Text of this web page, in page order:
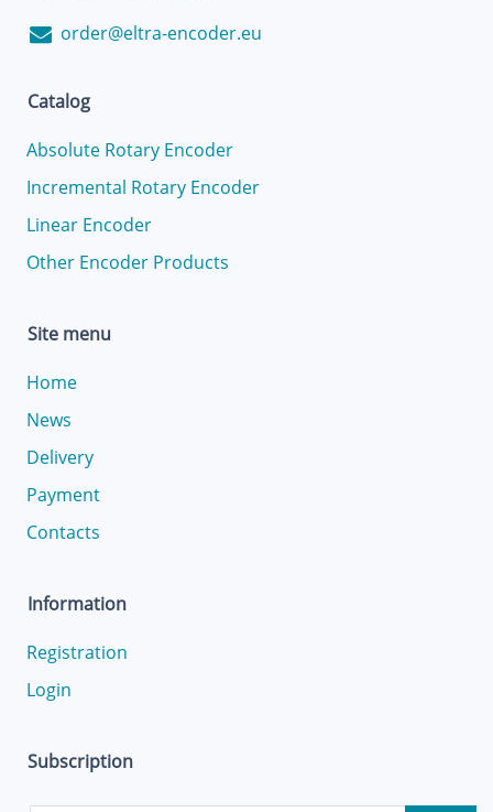
order@eltra-encoder.eu
Catalog
Absolute Rotary Encoder
Incremental Rotary Encoder
Linear Encoder
Other Encoder Products
Site menu
Home
News
Delivery
Payment
Contacts
Information
Registration
Login
Subscription